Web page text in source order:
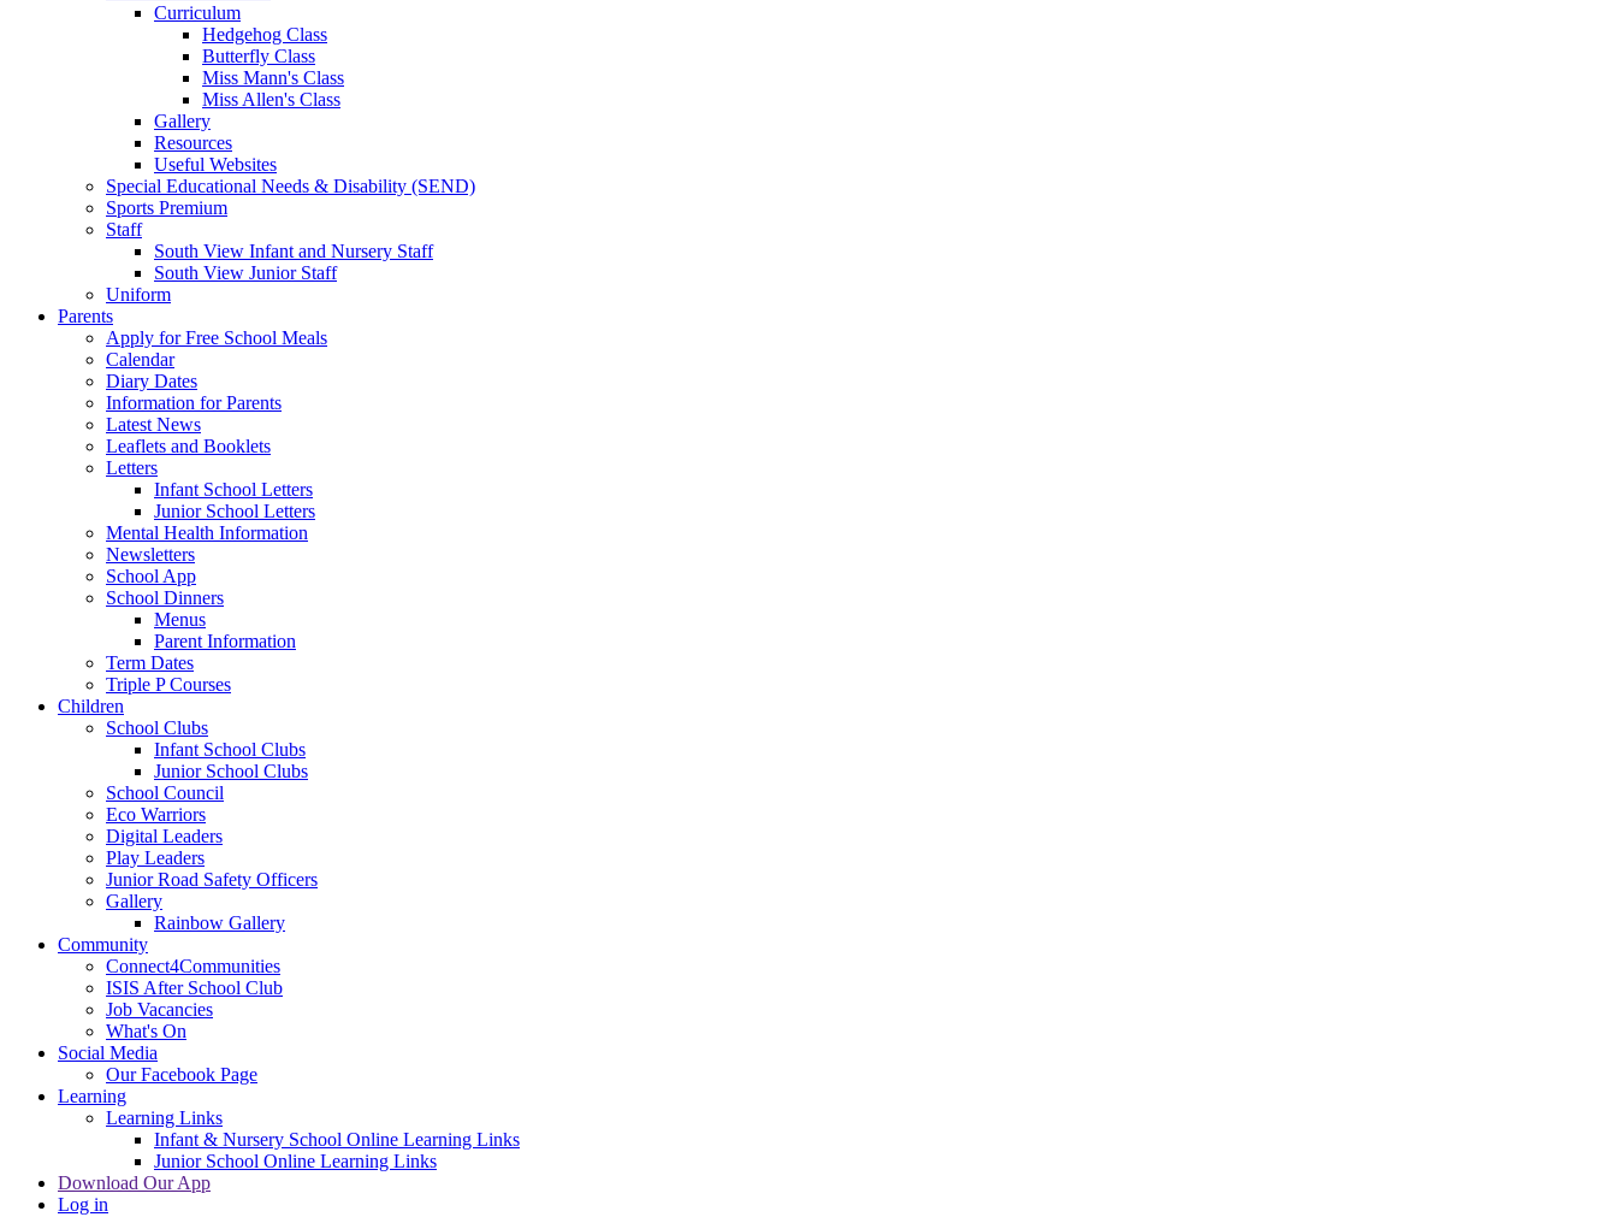
Curriculum
Hedgehog Class
Butterfly Class
Miss Mann's Class
Miss Allen's Class
Gallery
Resources
Useful Websites
Special Educational Needs & Disability (SEND)
Sports Premium
Staff
South View Infant and Nursery Staff
South View Junior Staff
Uniform
Parents
Apply for Free School Meals
Calendar
Diary Dates
Information for Parents
Latest News
Leaflets and Booklets
Letters
Infant School Letters
Junior School Letters
Mental Health Information
Newsletters
School App
School Dinners
Menus
Parent Information
Term Dates
Triple P Courses
Children
School Clubs
Infant School Clubs
Junior School Clubs
School Council
Eco Warriors
Digital Leaders
Play Leaders
Junior Road Safety Officers
Gallery
Rainbow Gallery
Community
Connect4Communities
ISIS After School Club
Job Vacancies
What's On
Social Media
Our Facebook Page
Learning
Learning Links
Infant & Nursery School Online Learning Links
Junior School Online Learning Links
Download Our App
Log in